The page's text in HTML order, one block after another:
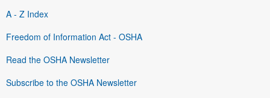
A - Z Index
Freedom of Information Act - OSHA
Read the OSHA Newsletter
Subscribe to the OSHA Newsletter